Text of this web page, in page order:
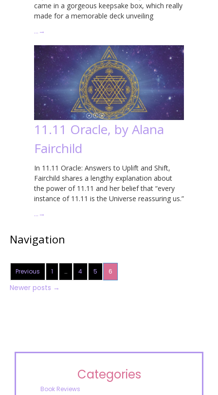
came in a gorgeous keepsake box, which really
made for a memorable deck unveiling
… →
11.11 Oracle, by Alana
Fairchild
In 11.11 Oracle: Answers to Uplift and Shift,
Fairchild shares a lengthy explanation about
the power of 11.11 and her belief that “every
instance of 11.11 is the Universe reassuring us.”
… →
Navigation
Previous 1 … 4 5 6
Newer posts →
Categories
Book Reviews